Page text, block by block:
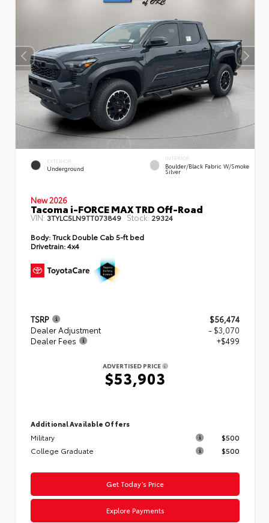
EXTERIOR
Underground
INTERIOR
Boulder/Black Fabric W/Smoke
Silver
New 2026
Tacoma i-FORCE MAX TRD Off-Road
VIN:3TYLC5LN9TT073849 Stock: 29324
Body:Truck Double Cab 5-ft bed
Drivetrain:4x4
TSRP
$56,474
Dealer Adjustment
- $3,070
Dealer Fees
+$499
ADVERTISED PRICE
$53,903
Additional Available Offers
Military
$500
College Graduate
$500
Get Today’s Price
Explore Payments